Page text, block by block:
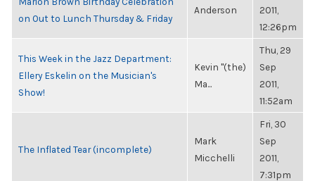
on Out to Lunch Thursday & Friday
Anderson
2011,
12:26pm
This Week in the Jazz Department:
Ellery Eskelin on the Musician's
Show!
Kevin "(the)
Ma...
Thu, 29
Sep
2011,
11:52am
The Inflated Tear (incomplete)
Mark
Micchelli
Fri, 30
Sep
2011,
7:31pm